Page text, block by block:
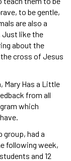
to be gentle,
are also a
Just like the
about the
cross of Jesus
Mary Has a Little
from all
which
had a
following week,
and 12